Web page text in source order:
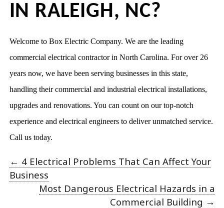
IN RALEIGH, NC?
Welcome to Box Electric Company. We are the leading
commercial electrical contractor in North Carolina. For over 26
years now, we have been serving businesses in this state,
handling their commercial and industrial electrical installations,
upgrades and renovations. You can count on our top-notch
experience and electrical engineers to deliver unmatched service.
Call us today.
← 4 Electrical Problems That Can Affect Your
Business
Most Dangerous Electrical Hazards in a
Commercial Building →